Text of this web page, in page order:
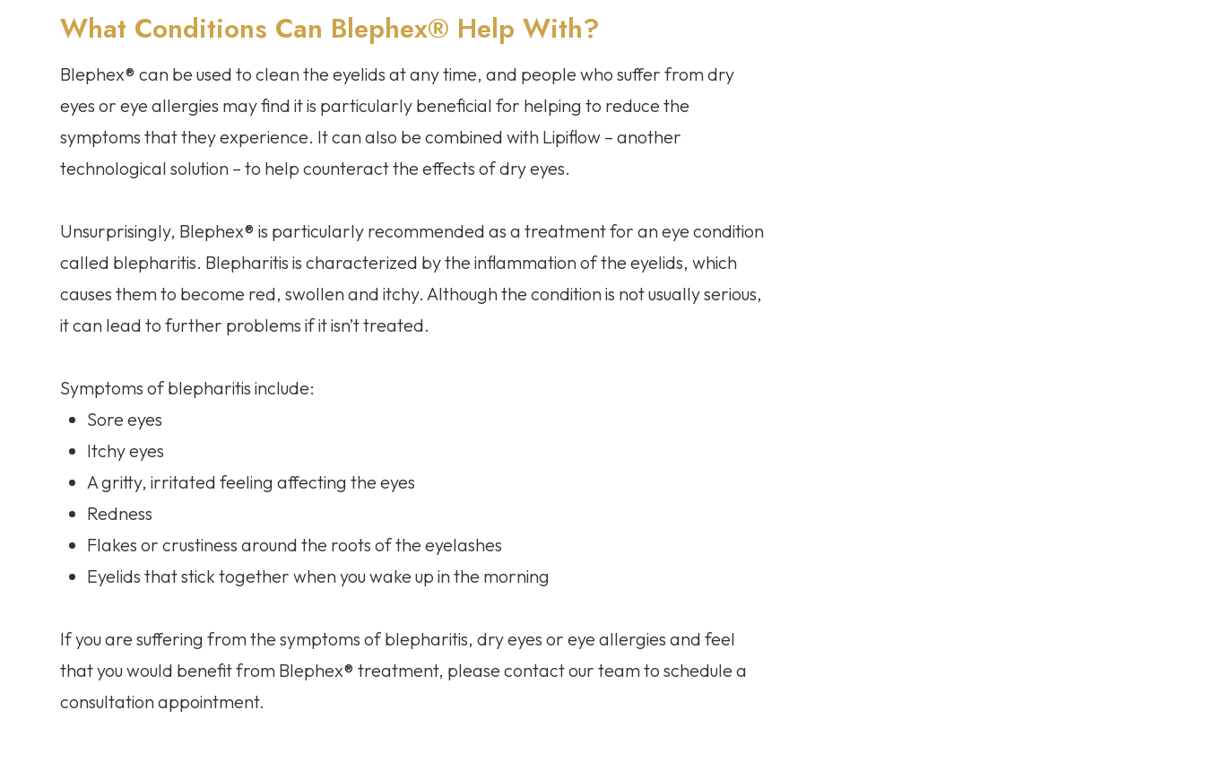
What Conditions Can Blephex® Help With?
Blephex® can be used to clean the eyelids at any time, and people who suffer from dry
eyes or eye allergies may find it is particularly beneficial for helping to reduce the
symptoms that they experience. It can also be combined with Lipiflow – another
technological solution – to help counteract the effects of dry eyes.
Unsurprisingly, Blephex® is particularly recommended as a treatment for an eye condition
called blepharitis. Blepharitis is characterized by the inflammation of the eyelids, which
causes them to become red, swollen and itchy. Although the condition is not usually serious,
it can lead to further problems if it isn’t treated.
Symptoms of blepharitis include:
Sore eyes
Itchy eyes
A gritty, irritated feeling affecting the eyes
Redness
Flakes or crustiness around the roots of the eyelashes
Eyelids that stick together when you wake up in the morning
If you are suffering from the symptoms of blepharitis, dry eyes or eye allergies and feel
that you would benefit from Blephex® treatment, please contact our team to schedule a
consultation appointment.